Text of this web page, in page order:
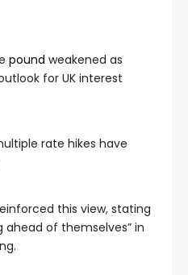
pound weakened as
for UK interest
rate hikes have
this view, stating
of themselves” in